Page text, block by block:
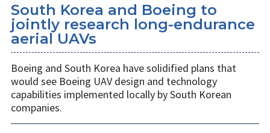
South Korea and Boeing to
jointly research long-endurance
aerial UAVs
Boeing and South Korea have solidified plans that
would see Boeing UAV design and technology
capabilities implemented locally by South Korean
companies.